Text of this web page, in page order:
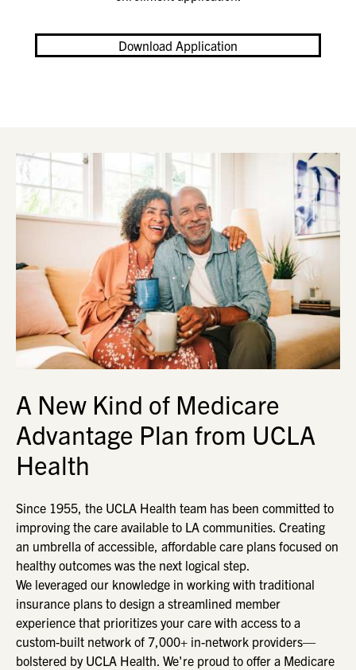
Download Application
A New Kind of Medicare
Advantage Plan from UCLA
Health
Since 1955, the UCLA Health team has been committed to
improving the care available to LA communities. Creating
an umbrella of accessible, affordable care plans focused on
healthy outcomes was the next logical step.
We leveraged our knowledge in working with traditional
insurance plans to design a streamlined member
experience that prioritizes your care with access to a
custom-built network of 7,000+ in-network providers—
bolstered by UCLA Health. We're proud to offer a Medicare